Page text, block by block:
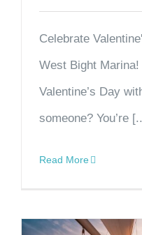
Celebrate
West Bight
Valentine’s Day
someone? You’re
Read More